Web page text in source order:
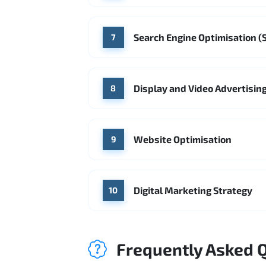
7 Search Engine Optimisation
8 Display and Video
9 Website Optimisation
10 Digital Marketing Strategy
Frequently Asked